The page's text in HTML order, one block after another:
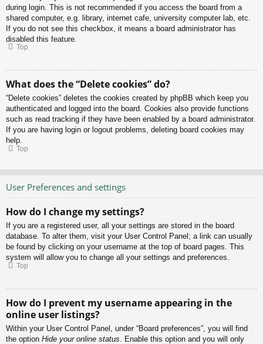
during login. This is not recommended if you access the board from a
shared computer, e.g. library, internet cafe, university computer lab, etc.
If you do not see this checkbox, it means a board administrator has
disabled this feature.
Top
What does the “Delete cookies” do?
“Delete cookies” deletes the cookies created by phpBB which keep you
authenticated and logged into the board. Cookies also provide functions
such as read tracking if they have been enabled by a board administrator.
If you are having login or logout problems, deleting board cookies may
help.
Top
User Preferences and settings
How do I change my settings?
If you are a registered user, all your settings are stored in the board
database. To alter them, visit your User Control Panel; a link can usually
be found by clicking on your username at the top of board pages. This
system will allow you to change all your settings and preferences.
Top
How do I prevent my username appearing in the
online user listings?
Within your User Control Panel, under “Board preferences”, you will find
the option Hide your online status . Enable this option and you will only